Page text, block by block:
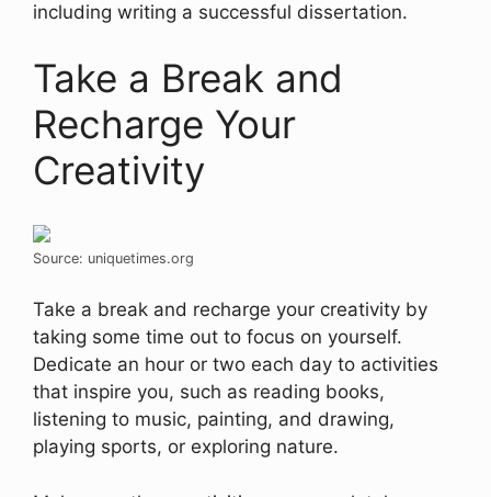
including writing a successful dissertation.
Take a Break and
Recharge Your
Creativity
Source: uniquetimes.org
Take a break and recharge your creativity by
taking some time out to focus on yourself.
Dedicate an hour or two each day to activities
that inspire you, such as reading books,
listening to music, painting, and drawing,
playing sports, or exploring nature.